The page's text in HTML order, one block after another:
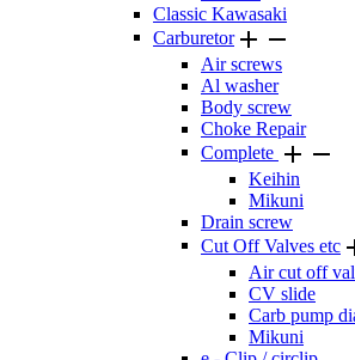
Classic Kawasaki
Carburetor 
Air screws
Al washer
Body screw
Choke Repair
Complete  
Keihin
Mikuni
Drain screw
Cut Off Valves etc
Air cut off
CV slide
Carb pump
Mikuni